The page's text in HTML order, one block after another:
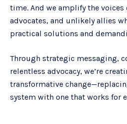
time. And we amplify the
advocates, and unlikely allies
practical solutions and
Through strategic messaging,
relentless advocacy, we’re
transformative
system with one that works for